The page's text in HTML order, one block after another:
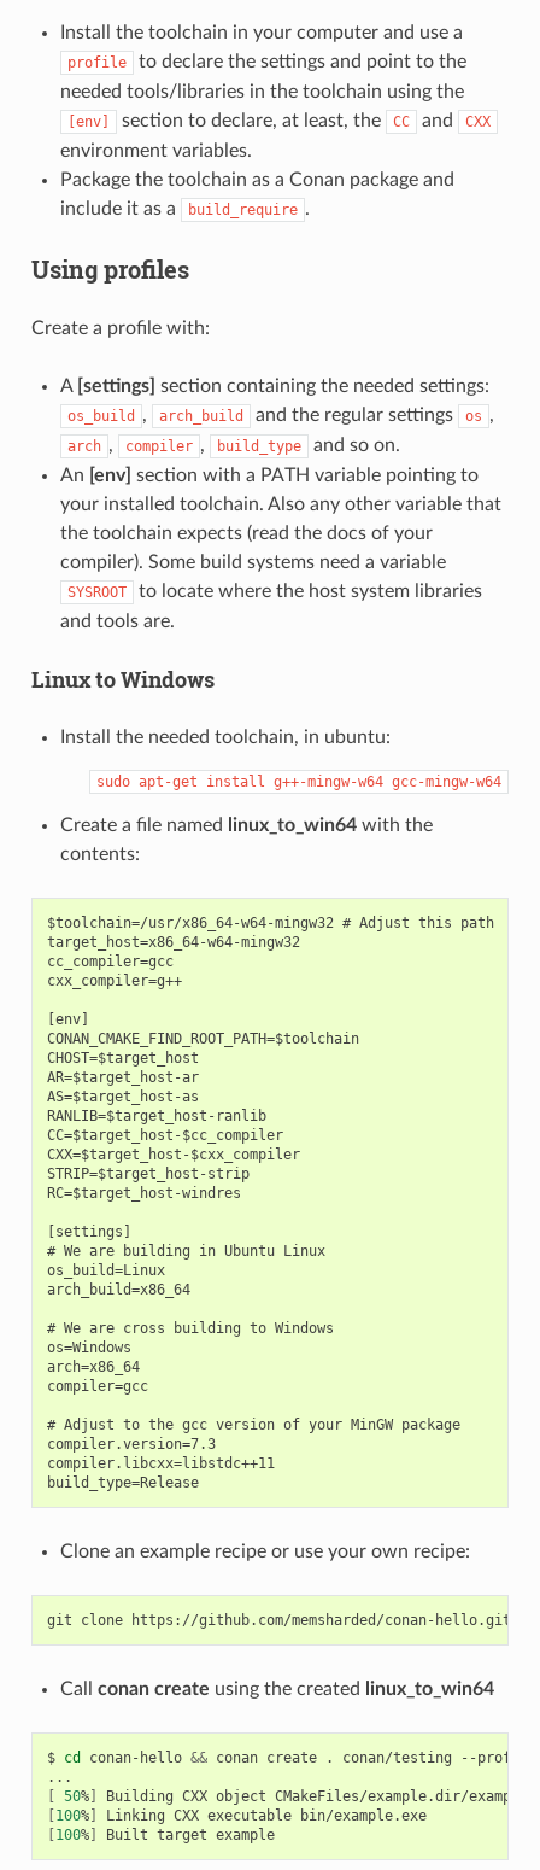
Install the toolchain in your computer and use a
profile
to declare the settings and point to the
needed tools/libraries in the toolchain using the
[env] section to declare, at least, the CC and CXX
environment variables.
Package the toolchain as a Conan package and
include it as a
build_require .
Using profiles
Create a profile with:
A [settings] section containing the needed settings:
os_build , arch_build and the regular settings os ,
arch , compiler , build_type
and so on.
An [env] section with a PATH variable pointing to
your installed toolchain. Also any other variable that
the toolchain expects (read the docs of your
compiler). Some build systems need a variable
SYSROOT
to locate where the host system libraries
and tools are.
Linux to Windows
Install the needed toolchain, in ubuntu:
sudo apt-get install g++-mingw-w64 gcc-mingw-w64
Create a file named linux_to_win64with the
contents:
$toolchain=/usr/x86_64-w64-mingw32 # Adjust this path
target_host=x86_64-w64-mingw32
cc_compiler=gcc
cxx_compiler=g++
[env]
CONAN_CMAKE_FIND_ROOT_PATH=$toolchain
CHOST=$target_host
AR=$target_host-ar
AS=$target_host-as
RANLIB=$target_host-ranlib
CC=$target_host-$cc_compiler
CXX=$target_host-$cxx_compiler
STRIP=$target_host-strip
RC=$target_host-windres
[settings]
# We are building in Ubuntu Linux
os_build=Linux
arch_build=x86_64
# We are cross building to Windows
os=Windows
arch=x86_64
compiler=gcc
# Adjust to the gcc version of your MinGW package
compiler.version=7.3
compiler.libcxx=libstdc++11
build_type=Release
Clone an example recipe or use your own recipe:
git clone
Call conan create using the created linux_to_win64
$ cd conan-hello && conan create . conan/testing
--profile
[ 50%] Building CXX object
[100%] Linking CXX executable
bin/example.exe
[100%] Built target example